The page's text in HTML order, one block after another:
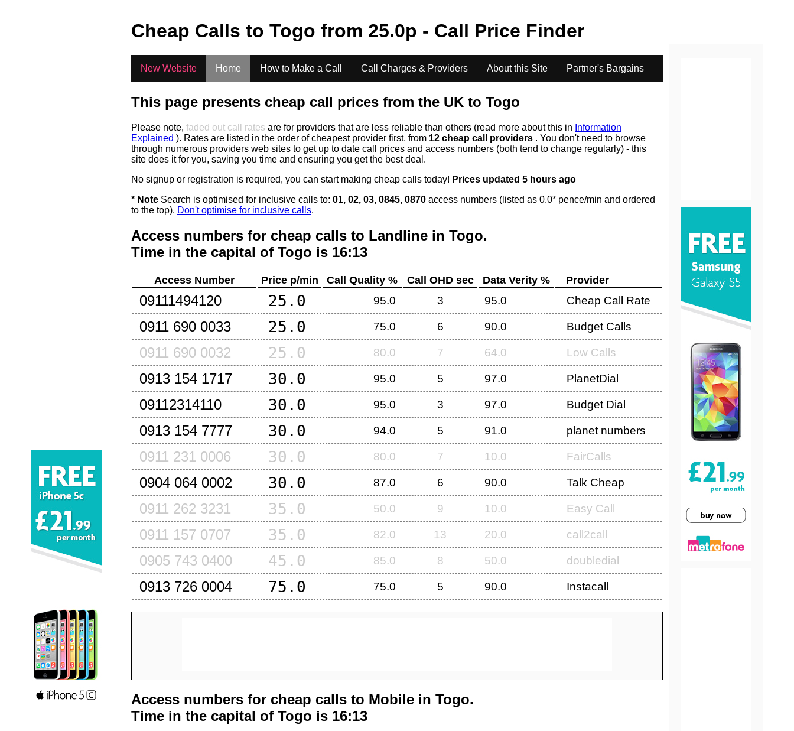
Cheap Calls to Togo from 25.0p - Call Price Finder
New Website Home How to Make a Call Call Charges & Providers About this Site Partner's Bargains
This page presents cheap call prices from the UK to Togo
Please note, faded out call rates are for providers that are less reliable than others (read more about this in Information
Explained ). Rates are listed in the order of cheapest provider first, from 12 cheap call providers . You don't need to browse
through numerous providers web sites to get up to date call prices and access numbers (both tend to change regularly) - this
site does it for you, saving you time and ensuring you get the best deal.
No signup or registration is required, you can start making cheap calls today! Prices updated 5 hours ago
* Note Search is optimised for inclusive calls to: 01, 02, 03, 0845, 0870 access numbers (listed as 0.0* pence/min and ordered
to the top). Don't optimise for inclusive calls.
Access numbers for cheap calls to Landline in Togo.
Time in the capital of Togo is 16:13
Access Number Price p/min Call Quality % Call OHD sec Data Verity % Provider
09111494120 25.0 95.0 3 95.0 Cheap Call Rate
0911 690 0033 25.0 75.0 6 90.0 Budget Calls
0911 690 0032 25.0 80.0 7 64.0 Low Calls
0913 154 1717 30.0 95.0 5 97.0 PlanetDial
09112314110 30.0 95.0 3 97.0 Budget Dial
0913 154 7777 30.0 94.0 5 91.0 planet numbers
0911 231 0006 30.0 80.0 7 10.0 FairCalls
0904 064 0002 30.0 87.0 6 90.0 Talk Cheap
0911 262 3231 35.0 50.0 9 10.0 Easy Call
0911 157 0707 35.0 82.0 13 20.0 call2call
0905 743 0400 45.0 85.0 8 50.0 doubledial
0913 726 0004 75.0 75.0 5 90.0 Instacall
Access numbers for cheap calls to Mobile in Togo.
Time in the capital of Togo is 16:13